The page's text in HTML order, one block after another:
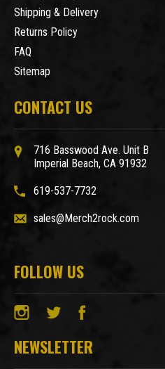
Shipping & Delivery
Returns Policy
FAQ
Sitemap
CONTACT US
716 Basswood Ave. Unit B
Imperial Beach, CA 91932
619-537-7732
sales@Merch2rock.com
FOLLOW US
NEWSLETTER